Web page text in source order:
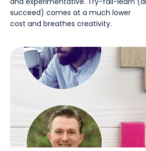
succeed) comes at a much lower
cost and breathes creativity.